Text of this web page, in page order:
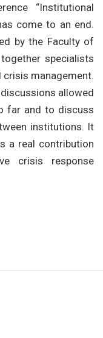
“Institutional
come to an end.
by the Faculty of
specialists
management.
allowed
far and to discuss
institutions. It
a real contribution
crisis response